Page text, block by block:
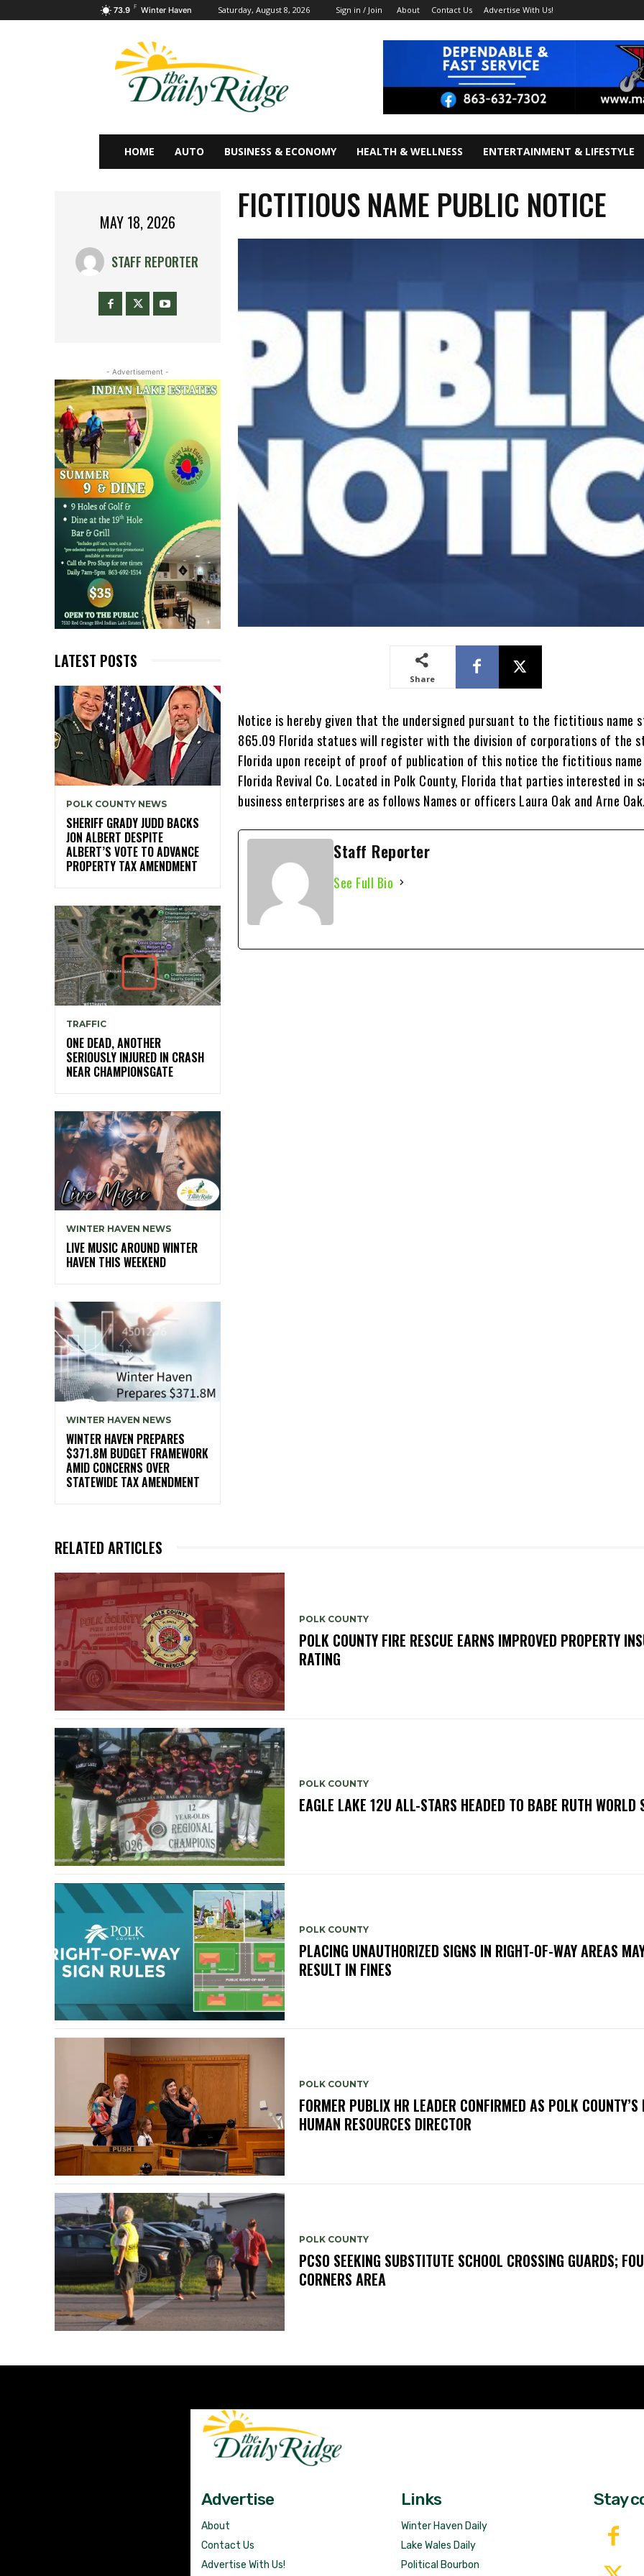
73.9 F Winter Haven Saturday, August 8, 2026 Sign in / Join About Contact Us Advertise With Us!
HOME AUTO BUSINESS & ECONOMY HEALTH & WELLNESS ENTERTAINMENT & LIFESTYLE
MAY 18, 2026
STAFF REPORTER
- Advertisement -
LATEST POSTS
POLK COUNTY NEWS
SHERIFF GRADY JUDD BACKS
JON ALBERT DESPITE
ALBERT’S VOTE TO ADVANCE
PROPERTY TAX AMENDMENT
TRAFFIC
ONE DEAD, ANOTHER
SERIOUSLY INJURED IN CRASH
NEAR CHAMPIONSGATE
WINTER HAVEN NEWS
LIVE MUSIC AROUND WINTER
HAVEN THIS WEEKEND
WINTER HAVEN NEWS
WINTER HAVEN PREPARES
$371.8M BUDGET FRAMEWORK
AMID CONCERNS OVER
STATEWIDE TAX AMENDMENT
FICTITIOUS NAME PUBLIC NOTICE
Share
Notice is hereby given that the undersigned pursuant to the fictitious name
865.09 Florida statues will register with the division of corporations of the
Florida upon receipt of proof of publication of this notice the fictitious
Florida Revival Co. Located in Polk County, Florida that parties interested in
business enterprises are as follows Names or officers Laura Oak and Arne Oak.
Staff Reporter
See Full Bio
RELATED ARTICLES
POLK COUNTY
POLK COUNTY FIRE RESCUE EARNS IMPROVED PROPERTY
RATING
POLK COUNTY
EAGLE LAKE 12U ALL-STARS HEADED TO BABE RUTH WORLD
POLK COUNTY
PLACING UNAUTHORIZED SIGNS IN RIGHT-OF-WAY AREAS
RESULT IN FINES
POLK COUNTY
FORMER PUBLIX HR LEADER CONFIRMED AS POLK COUNTY’S
HUMAN RESOURCES DIRECTOR
POLK COUNTY
PCSO SEEKING SUBSTITUTE SCHOOL CROSSING GUARDS;
CORNERS AREA
Advertise
About
Contact Us
Advertise With Us!
Links
Winter Haven Daily
Lake Wales Daily
Political Bourbon
Stay